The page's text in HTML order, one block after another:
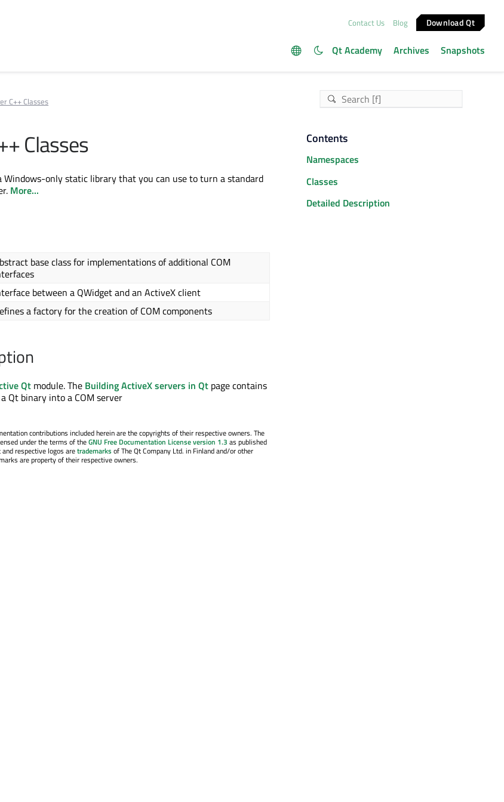
Contact Us Blog Download Qt
Qt Academy Archives Snapshots
C++ Classes
Classes
Windows-only static library that you can use to turn a standard
More...
base class for implementations of additional COM
between a QWidget and an ActiveX client
a factory for the creation of COM components
Qt module. The Building ActiveX servers in Qt page contains
Qt binary into a COM server
contributions included herein are the copyrights of their respective owners. The
under the terms of theGNU Free Documentation License version 1.3 as published
respective logos aretrademarksof The Qt Company Ltd. in Finland and/or other
are property of their respective owners.
Contents
Namespaces
Classes
Detailed Description